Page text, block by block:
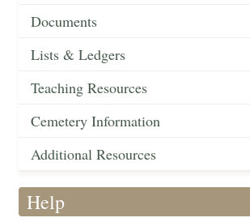
Documents
Lists & Ledgers
Teaching Resources
Cemetery Information
Additional Resources
Help